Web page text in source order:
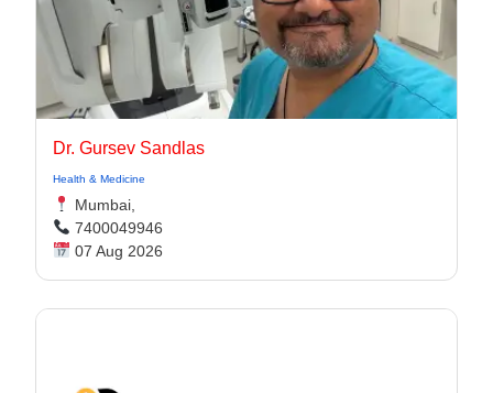
Dr. Gursev Sandlas
Health & Medicine
Mumbai,
7400049946
07 Aug 2026